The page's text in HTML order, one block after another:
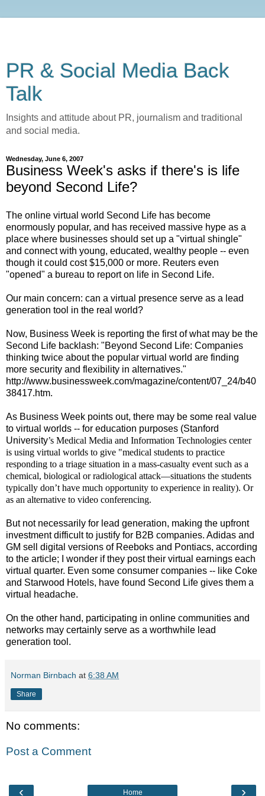
PR & Social Media Back
Talk
Insights and attitude about PR, journalism and traditional
and social media.
Wednesday, June 6, 2007
Business Week's asks if there's is life
beyond Second Life?
The online virtual world Second Life has become
enormously popular, and has received massive hype as a
place where businesses should set up a "virtual shingle"
and connect with young, educated, wealthy people -- even
though it could cost $15,000 or more. Reuters even
"opened" a bureau to report on life in Second Life.
Our main concern: can a virtual presence serve as a lead
generation tool in the real world?
Now, Business Week is reporting the first of what may be the
Second Life backlash: "Beyond Second Life: Companies
thinking twice about the popular virtual world are finding
more security and flexibility in alternatives."
http://www.businessweek.com/magazine/content/07_24/b40
38417.htm.
As Business Week points out, there may be some real value
to virtual worlds -- for education purposes (Stanford
University’s Medical Media and Information Technologies center
is using virtual worlds to give "medical students to practice
responding to a triage situation in a mass-casualty event such as a
chemical, biological or radiological attack—situations the students
typically don’t have much opportunity to experience in reality). Or
as an alternative to video conferencing.
But not necessarily for lead generation, making the upfront
investment difficult to justify for B2B companies. Adidas and
GM sell digital versions of Reeboks and Pontiacs, according
to the article; I wonder if they post their virtual earnings each
virtual quarter. Even some consumer companies -- like Coke
and Starwood Hotels, have found Second Life gives them a
virtual headache.
On the other hand, participating in online communities and
networks may certainly serve as a worthwhile lead
generation tool.
Norman Birnbach at 6:38 AM
Share
No comments:
Post a Comment
‹ ›
Home